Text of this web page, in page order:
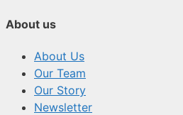
About us
About Us
Our Team
Our Story
Newsletter